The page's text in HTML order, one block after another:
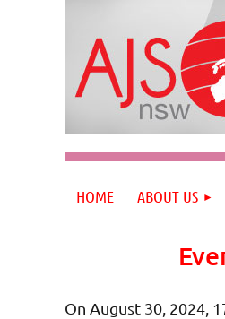
HOME ABOUT US
On August 30, 2024,